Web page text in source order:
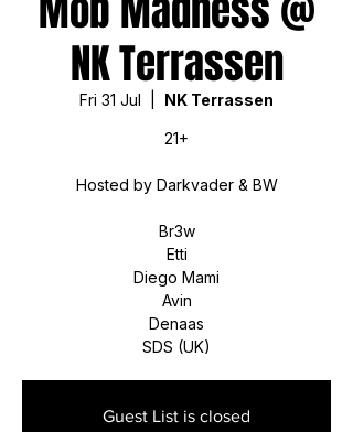
NK Terrassen
Fri 31 Jul NK Terrassen
21+
Hosted by Darkvader & BW
Br3w
Etti
Diego Mami
Avin
Denaas
SDS (UK)
Guest List is closed